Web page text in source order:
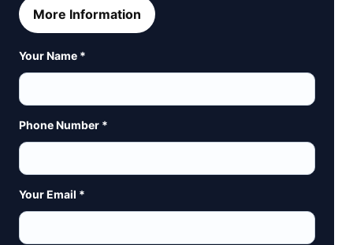
More Information
Your Name *
Phone Number *
Your Email *